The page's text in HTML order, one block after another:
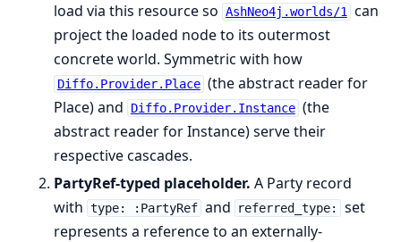
load via this resource so AshNeo4j.worlds/1
can
project the loaded node to its outermost
concrete world. Symmetric with how
Diffo.Provider.Place (the abstract reader for
Place) and
Diffo.Provider.Instance (the
abstract reader for Instance) serve their
respective cascades.
PartyRef-typed placeholder. A Party record
with type: :PartyRef and referred_type:
set
represents a reference to an externally-